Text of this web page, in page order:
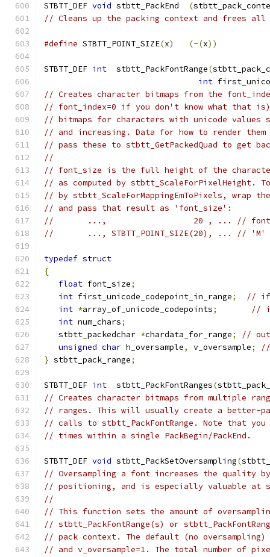
STBTT_DEF void stbtt_PackEnd (
// Cleans up the packing context and frees all
#define STBTT_POINT_SIZE(x) (-(x))
STBTT_DEF int
  stbtt_PackFontRange
(
int
// Creates character bitmaps from the
// font_index=0 if you don't know what that
// bitmaps for characters with unicode values
// and increasing. Data for how to render
// pass these to stbtt_GetPackedQuad to get
//
// font_size is the full height of the character
// as computed by stbtt_ScaleForPixelHeight.
// by stbtt_ScaleForMappingEmToPixels, wrap
// and pass that result as 'font_size':
//       ...,                  20 , ... // font
//       ..., STBTT_POINT_SIZE(20), ... //
typedef struct
{
float font_size;
int first_unicode_codepoint_in_range;
// if
int *array_of_unicode_codepoints;
// if
int num_chars;
   stbtt_packedchar
*chardata_for_range;
//
unsigned char h_oversample, v_oversample;
} stbtt_pack_range;
STBTT_DEF int
  stbtt_PackFontRanges
(
// Creates character bitmaps from multiple
// ranges. This will usually create a better-
// calls to stbtt_PackFontRange. Note that
// times within a single PackBegin/PackEnd.
STBTT_DEF void stbtt_PackSetOversampling(
// Oversampling a font increases the quality
// positioning, and is especially valuable at
//
// This function sets the amount of
// stbtt_PackFontRange(s) or
// pack context. The default (no oversampling)
// and v_oversample=1. The total number of